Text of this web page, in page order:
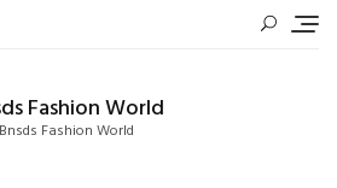
Fashion World
Bnsds Fashion World